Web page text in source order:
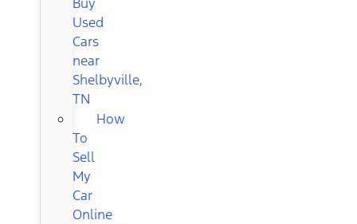
Used
Cars
near
Shelbyville,
TN
How
To
Sell
My
Car
Online